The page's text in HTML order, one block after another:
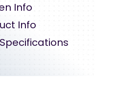
Info
Info